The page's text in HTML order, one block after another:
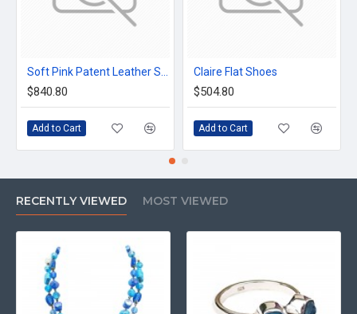
$840.80
Add to Cart
Claire Flat Shoes
$504.80
Add to Cart
RECENTLY VIEWED MOST VIEWED